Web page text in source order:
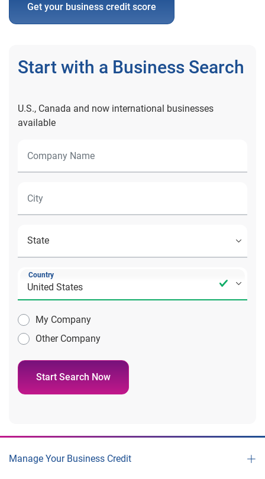
Get your business credit score
Start with a Business Search
U.S., Canada and now international businesses
available
Country
My Company
Other Company
Start Search Now
Manage Your Business Credit